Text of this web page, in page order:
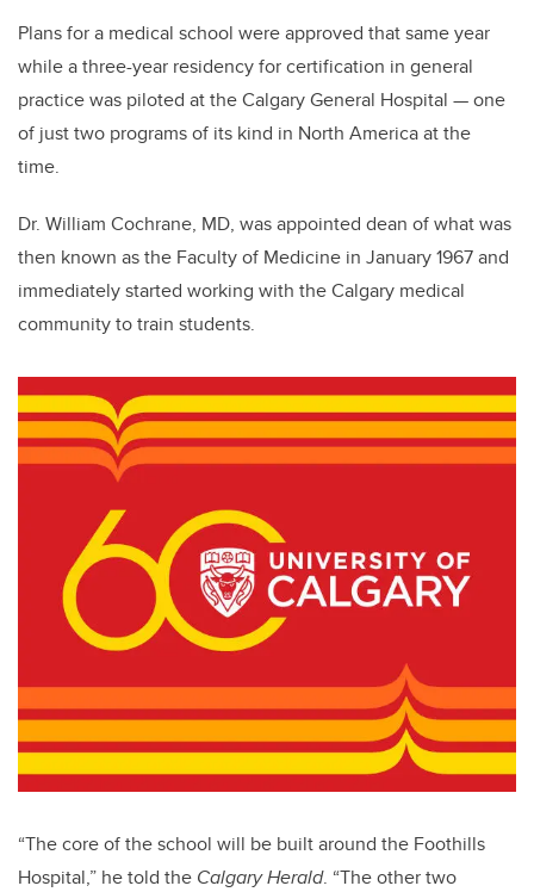
Plans for a medical school were approved that same year
while a three-year residency for certification in general
practice was piloted at the Calgary General Hospital — one
of just two programs of its kind in North America at the
time.
Dr. William Cochrane, MD, was appointed dean of what was
then known as the Faculty of Medicine in January 1967 and
immediately started working with the Calgary medical
community to train students.
“The core of the school will be built around the Foothills
Hospital,” he told the Calgary Herald. “The other two